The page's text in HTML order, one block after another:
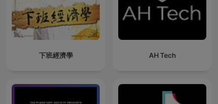
下班經濟學 AH Tech